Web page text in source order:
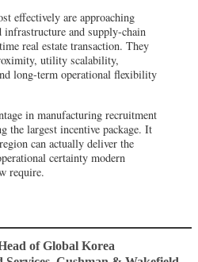
effectively are approaching
infrastructure and supply-chain
real estate transaction. They
utility scalability,
long-term operational flexibility
in manufacturing recruitment
the largest incentive package. It
can actually deliver the
certainty modern
require.
of Global Korea